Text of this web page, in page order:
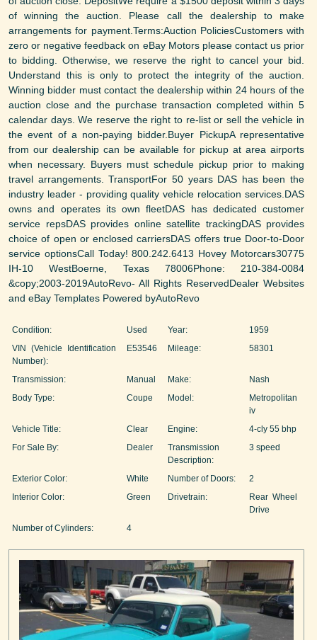
of winning the auction. Please call the dealership to make
arrangements for payment.Terms:Auction PoliciesCustomers with
zero or negative feedback on eBay Motors please contact us prior
to bidding. Otherwise, we reserve the right to cancel your bid.
Understand this is only to protect the integrity of the auction.
Winning bidder must contact the dealership within 24 hours of the
auction close and the purchase transaction completed within 5
calendar days. We reserve the right to re-list or sell the vehicle in
the event of a non-paying bidder.Buyer PickupA representative
from our dealership can be available for pickup at area airports
when necessary. Buyers must schedule pickup prior to making
travel arrangements. TransportFor 50 years DAS has been the
industry leader - providing quality vehicle relocation services.DAS
owns and operates its own fleetDAS has dedicated customer
service repsDAS provides online satellite trackingDAS provides
choice of open or enclosed carriersDAS offers true Door-to-Door
service optionsCall Today! 800.242.6413 Hovey Motorcars30775
IH-10 WestBoerne, Texas 78006Phone: 210-384-0084
&copy;2003-2019AutoRevo- All Rights ReservedDealer Websites
and eBay Templates Powered byAutoRevo
Condition: Used Year:
1959
VIN (Vehicle Identification
Number):
E53546 Mileage: 58301
Transmission: Manual Make:
Nash
Body Type:
Coupe Model:
Metropolitan
iv
Vehicle Title:
Clear Engine:
4-cly 55 bhp
For Sale By:
Dealer
Transmission
Description:
3 speed
Exterior Color: White Number of Doors:
2
Interior Color:
Green Drivetrain:
Rear Wheel
Drive
Number of Cylinders:
4